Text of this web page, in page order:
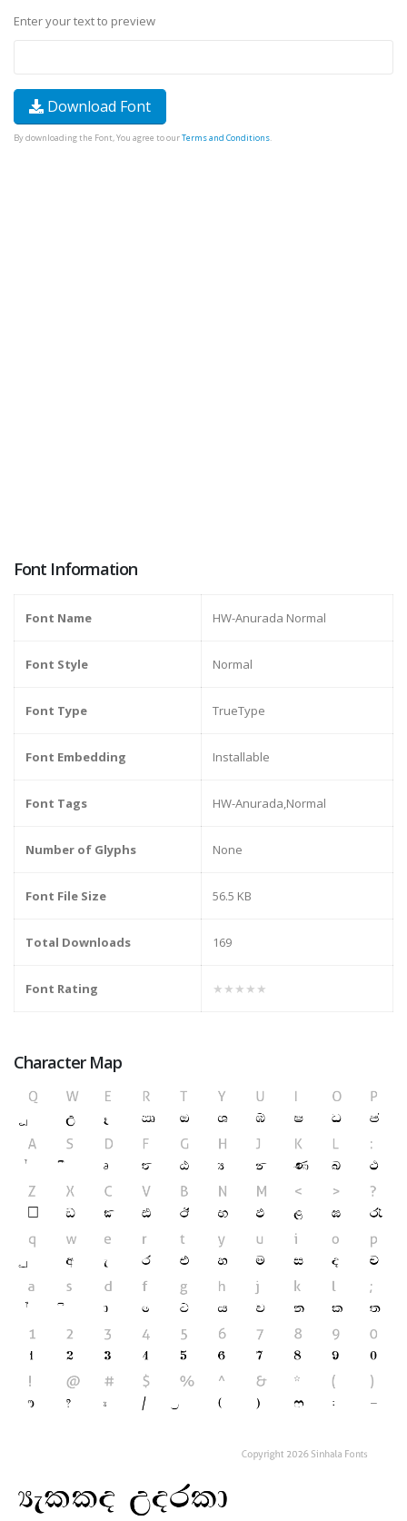
Enter your text to preview
Download Font
By downloading the Font, You agree to ourTerms and Conditions.
Font Information
Font Name HW-Anurada Normal
Font Style Normal
Font Type TrueType
Font Embedding Installable
Font Tags HW-Anurada,Normal
Number of Glyphs None
Font File Size 56.5 KB
Total Downloads 169
Font Rating ★★★★★
Character Map